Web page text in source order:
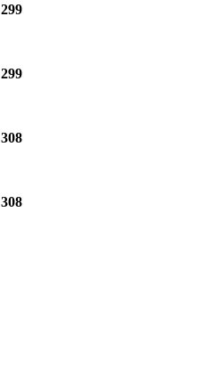
299
299
308
308